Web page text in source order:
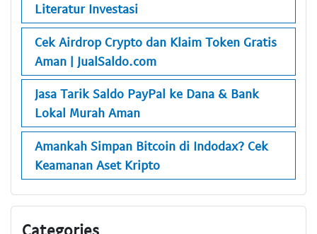
Literatur Investasi
Cek Airdrop Crypto dan Klaim Token Gratis
Aman | JualSaldo.com
Jasa Tarik Saldo PayPal ke Dana & Bank
Lokal Murah Aman
Amankah Simpan Bitcoin di Indodax? Cek
Keamanan Aset Kripto
Categories